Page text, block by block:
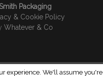
experience. We'll assume you're
Packaging
& Cookie Policy
Whatever & Co